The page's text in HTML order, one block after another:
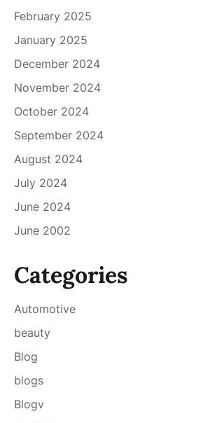
February 2025
January 2025
December 2024
November 2024
October 2024
September 2024
August 2024
July 2024
June 2024
June 2002
Categories
Automotive
beauty
Blog
blogs
Blogv